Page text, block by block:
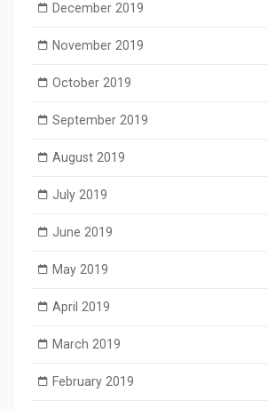
December 2019
November 2019
October 2019
September 2019
August 2019
July 2019
June 2019
May 2019
April 2019
March 2019
February 2019